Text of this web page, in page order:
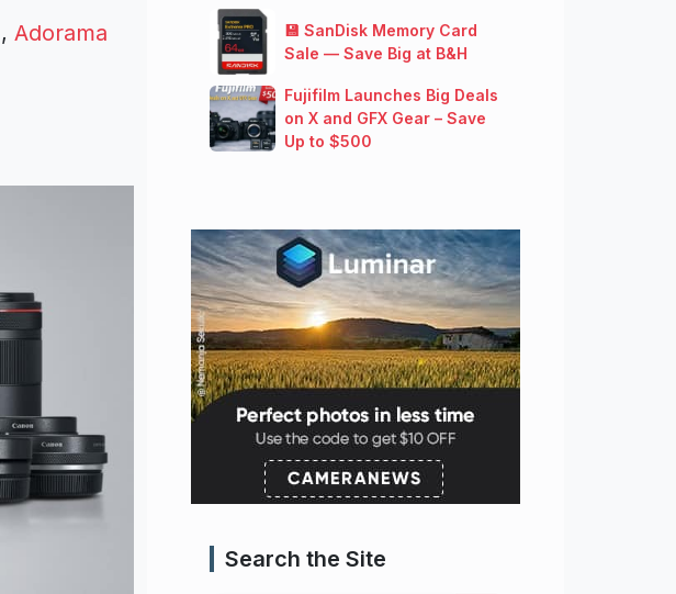
, Adorama
💾 SanDisk Memory Card
Sale — Save Big at B&H
Fujifilm Launches Big Deals
on X and GFX Gear – Save
Up to $500
Search the Site